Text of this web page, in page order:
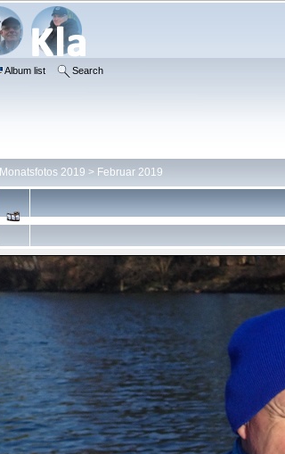
Album list Search
Monatsfotos 2019 > Februar 2019